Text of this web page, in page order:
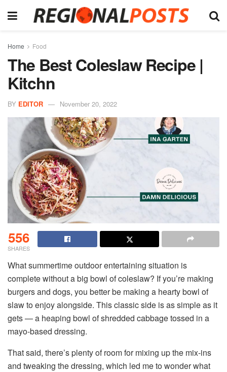
Home Food
The Best Coleslaw Recipe |
Kitchn
BY EDITOR November 20, 2022
556
SHARES
What summertime outdoor entertaining situation is
complete without a big bowl of coleslaw? If you’re making
burgers and dogs, you better be making a hearty bowl of
slaw to enjoy alongside. This classic side is as simple as it
gets — a heaping bowl of shredded cabbage tossed in a
mayo-based dressing.
That said, there’s plenty of room for mixing up the mix-ins
and tweaking the dressing, which led me to wonder what